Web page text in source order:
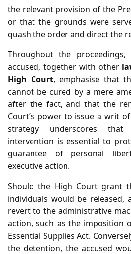
the relevant provision of the
or that the grounds were
quash the order and direct the
Throughout the
accused, together with other
High Court, emphasise that
cannot be cured by a mere
after the fact, and that the
Court’s power to issue a writ
strategy underscores
intervention is essential to
guarantee of personal
executive action.
Should the High Court grant
individuals would be released,
revert to the administrative
action, such as the imposition
Essential Supplies Act.
the detention, the accused